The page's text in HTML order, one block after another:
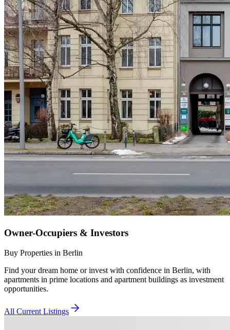
Owner-Occupiers & Investors
Buy Properties in Berlin
Find your dream home or invest with confidence in Berlin, with
apartments in prime locations and apartment buildings as investment
opportunities.
All Current Listings